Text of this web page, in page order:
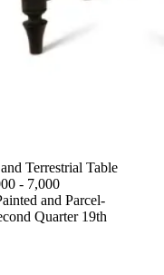
Terrestrial Table
- 7,000
and Parcel-
Quarter 19th